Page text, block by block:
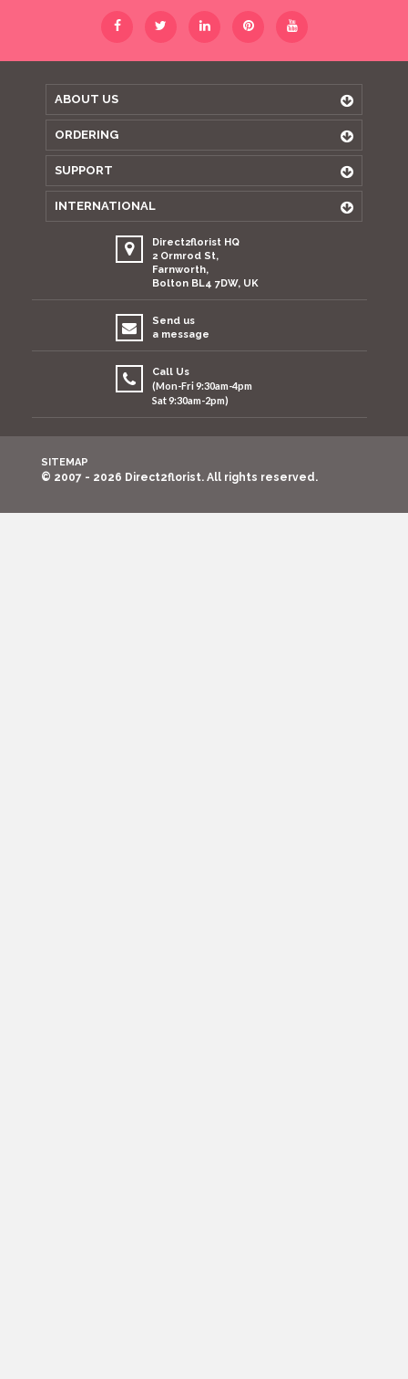
ABOUT US
ORDERING
SUPPORT
INTERNATIONAL
Direct2florist HQ
2 Ormrod St,
Farnworth,
Bolton BL4 7DW, UK
Send us
a message
Call Us
(Mon-Fri 9:30am-4pm
Sat 9:30am-2pm)
SITEMAP
© 2007 - 2026 Direct2florist. All rights reserved.